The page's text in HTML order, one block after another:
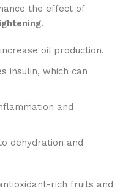
the effect of
.
oil production.
insulin, which can
and
dehydration and
rich fruits and